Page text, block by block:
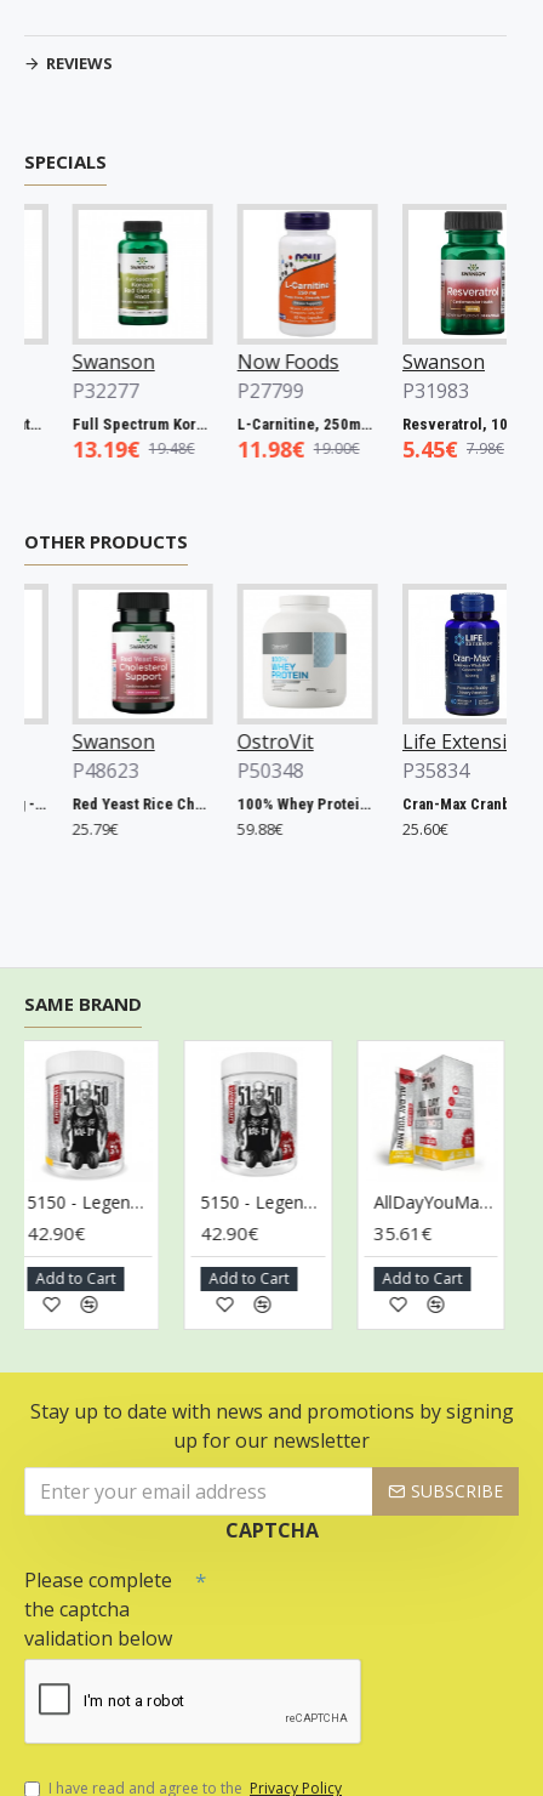
REVIEWS
SPECIALS
Swanson
P32277
Full Spectrum Korean Red Ginseng Root, 400mg - 90 caps
13.19€ 19.48€
Now Foods
P27799
L-Carnitine, 250mg - 60 vcaps
11.98€ 19.00€
Swanson
P31983
Resveratrol, 100mg - 30 caps
5.45€ 7.98€
OTHER PRODUCTS
Swanson
P48623
Red Yeast Rice Cholesterol Support - 60 vcaps
25.79€
OstroVit
P50348
100% Whey Protein, French Vanilla - 2000g
59.88€
Life Extension
P35834
Cran-Max Cranberry Whole Fruit Concentrate, 500mg - 60 vcaps
25.60€
SAME BRAND
5150 - Legendary Series, Tropical Rage - 372g
42.90€
Add to Cart
5150 - Legendary Series, Wild Berry - 372g
42.90€
Add to Cart
AllDayYouMay - Legendary Series Stick Packs, Italian Lemon Ice - 10 x 17g
35.61€
Add to Cart
Stay up to date with news and promotions by signing
up for our newsletter
SUBSCRIBE
CAPTCHA
Please complete
the captcha
validation below
I have read and agree to the Privacy Policy